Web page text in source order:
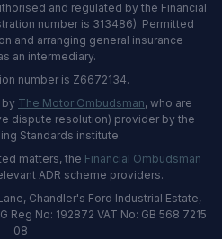
and regulated by the Financial
number is 313486). Permitted
and arranging general insurance
an intermediary.
number is Z6672134.
by The Motor Ombudsman, who are
dispute resolution) provider by the
Standards institute.
matters, the Financial Ombudsman
ADR scheme providers.
Chandler's Ford Industrial Estate,
Reg No: 192872 VAT No: GB 568 7215
08